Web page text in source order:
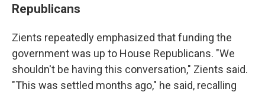
Republicans
Zients repeatedly emphasized that funding the
government was up to House Republicans. "We
shouldn't be having this conversation," Zients said.
"This was settled months ago," he said, recalling